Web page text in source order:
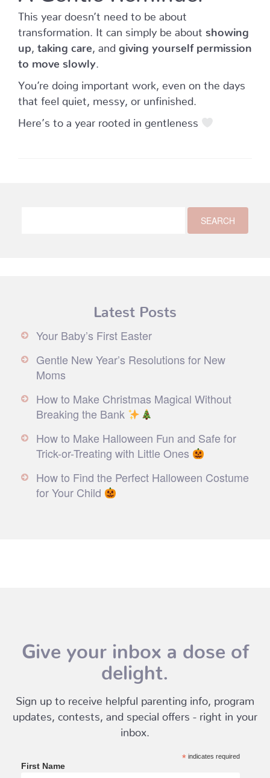
This year doesn’t need to be about
transformation. It can simply be about showing
up
taking care , and
giving yourself permission
to move slowly
You’re doing important work, even on the days
that feel quiet, messy, or unfinished.
Here’s to a year rooted in gentleness
Latest Posts
Your Baby’s First Easter
Gentle New Year’s Resolutions for New
Moms
How to Make Christmas Magical Without
Breaking the Bank
How to Make Halloween Fun and Safe for
Trick-or-Treating with Little Ones
How to Find the Perfect Halloween Costume
for Your Child
Give your inbox a dose of
delight.
Sign up to receive helpful parenting info, program
updates, contests, and special offers - right in your
inbox.
*indicates required
First Name